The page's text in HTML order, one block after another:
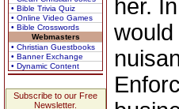
• Bible Trivia Quiz
• Online Video Games
• Bible Crosswords
Webmasters
• Christian Guestbooks
• Banner Exchange
• Dynamic Content
Subscribe to our Free
Newsletter.
her.